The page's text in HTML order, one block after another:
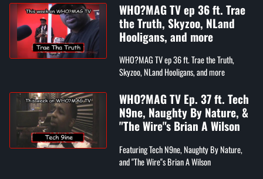
WHO?MAG TV ep 36 ft. Trae
the Truth, Skyzoo, NLand
Hooligans, and more
WHO?MAG TV ep 36 ft. Trae the Truth,
Skyzoo, NLand Hooligans, and more
WHO?MAG TV Ep. 37 ft. Tech
N9ne, Naughty By Nature, &
"The Wire"s Brian A Wilson
Featuring Tech N9ne, Naughty By Nature,
and "The Wire"s Brian A Wilson